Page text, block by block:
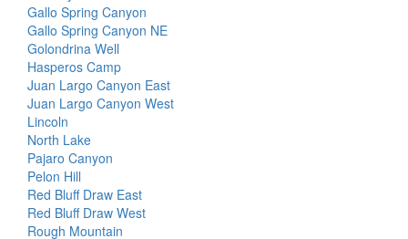
Gallo Spring Canyon
Gallo Spring Canyon NE
Golondrina Well
Hasperos Camp
Juan Largo Canyon East
Juan Largo Canyon West
Lincoln
North Lake
Pajaro Canyon
Pelon Hill
Red Bluff Draw East
Red Bluff Draw West
Rough Mountain